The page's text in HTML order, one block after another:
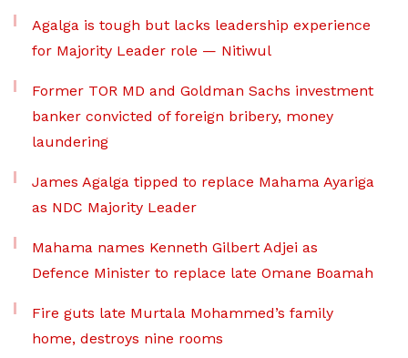
Agalga is tough but lacks leadership experience
for Majority Leader role — Nitiwul
Former TOR MD and Goldman Sachs investment
banker convicted of foreign bribery, money
laundering
James Agalga tipped to replace Mahama Ayariga
as NDC Majority Leader
Mahama names Kenneth Gilbert Adjei as
Defence Minister to replace late Omane Boamah
Fire guts late Murtala Mohammed’s family
home, destroys nine rooms